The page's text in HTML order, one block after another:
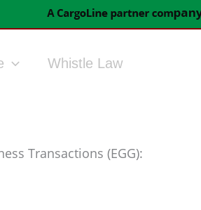
Whistle Law
Transactions (EGG):